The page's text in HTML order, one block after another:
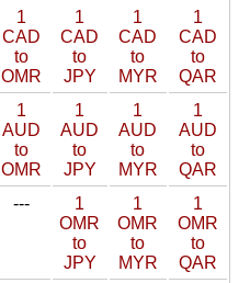
1
CAD
to
OMR
1
CAD
to
JPY
1
CAD
to
MYR
1
CAD
to
QAR
1
AUD
to
OMR
1
AUD
to
JPY
1
AUD
to
MYR
1
AUD
to
QAR
---
1
OMR
to
JPY
1
OMR
to
MYR
1
OMR
to
QAR